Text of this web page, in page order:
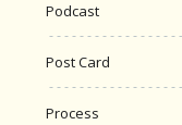
Podcast
Post Card
Process